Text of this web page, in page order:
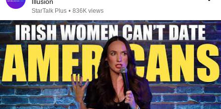
StarTalk Plus • 836K views